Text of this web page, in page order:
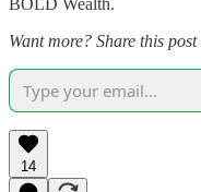
Want more? Share this
14